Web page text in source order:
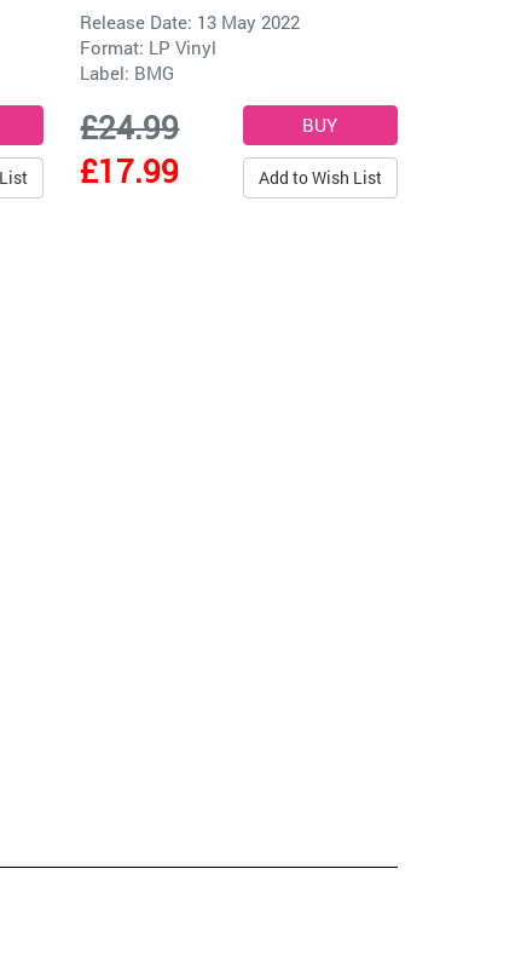
Release Date: 13 May 2022
Format: LP Vinyl
Label: BMG
£24.99
£17.99
Add to Wish List